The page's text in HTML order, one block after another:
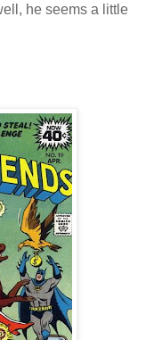
he seems a little